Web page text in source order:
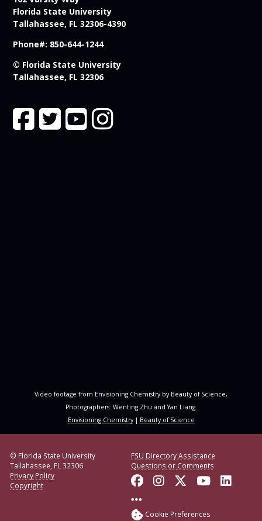
Florida State University
Tallahassee, FL 32306-4390
Phone#: 850-644-1244
© Florida State University
Tallahassee, FL 32306
Video footage from Envisioning Chemistry by Beauty of Science,
Photographers: Wenting Zhu and Yan Liang.
Envisioning Chemistry| Beauty of Science
© Florida State University
Tallahassee, FL 32306
FSU Directory Assistance
Questions or Comments
Privacy Policy
Copyright
Like Florida State
Follow Florida
FollowFollow
More FSU Social
Cookie Preferences